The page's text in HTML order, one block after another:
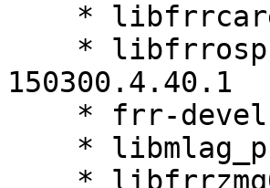
150300.4.40.1